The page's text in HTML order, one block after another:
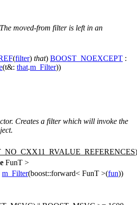
moved-from filter is left in an
(filter) that) BOOST_NOEXCEPT :
(t&: that.m_Filter))
Creates a filter which will invoke the
)
FunT >
m_Filter(boost::forward< FunT >(fun))